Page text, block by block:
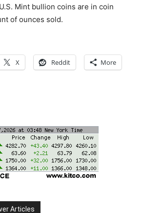
Mint bullion coins are in coin
of ounces sold.
X Reddit More
Articles